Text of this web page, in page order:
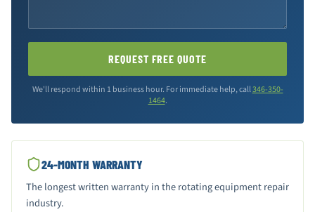
REQUEST FREE QUOTE
We'll respond within 1 business hour. For immediate help, call346-350-
1464.
24-MONTH WARRANTY
The longest written warranty in the rotating equipment repair
industry.